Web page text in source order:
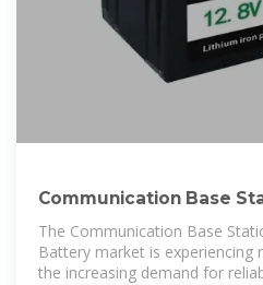
Communication Base
Lithium Battery
The Communication Base
Battery market is experiencing
the increasing demand for